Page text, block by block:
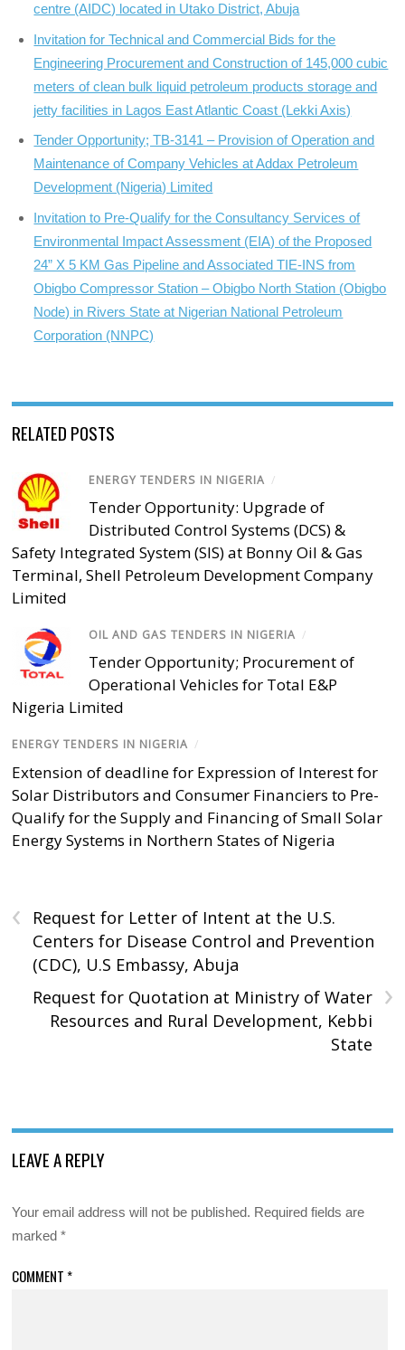
centre (AIDC) located in Utako District, Abuja
Invitation for Technical and Commercial Bids for the
Engineering Procurement and Construction of 145,000 cubic
meters of clean bulk liquid petroleum products storage and
jetty facilities in Lagos East Atlantic Coast (Lekki Axis)
Tender Opportunity; TB-3141 – Provision of Operation and
Maintenance of Company Vehicles at Addax Petroleum
Development (Nigeria) Limited
Invitation to Pre-Qualify for the Consultancy Services of
Environmental Impact Assessment (EIA) of the Proposed
24” X 5 KM Gas Pipeline and Associated TIE-INS from
Obigbo Compressor Station – Obigbo North Station (Obigbo
Node) in Rivers State at Nigerian National Petroleum
Corporation (NNPC)
RELATED POSTS
ENERGY TENDERS IN NIGERIA /
Tender Opportunity: Upgrade of
Distributed Control Systems (DCS) &
Safety Integrated System (SIS) at Bonny Oil & Gas
Terminal, Shell Petroleum Development Company
Limited
OIL AND GAS TENDERS IN NIGERIA /
Tender Opportunity; Procurement of
Operational Vehicles for Total E&P
Nigeria Limited
ENERGY TENDERS IN NIGERIA /
Extension of deadline for Expression of Interest for
Solar Distributors and Consumer Financiers to Pre-
Qualify for the Supply and Financing of Small Solar
Energy Systems in Northern States of Nigeria
‹
Request for Letter of Intent at the U.S.
Centers for Disease Control and Prevention
(CDC), U.S Embassy, Abuja
›
Request for Quotation at Ministry of Water
Resources and Rural Development, Kebbi
State
LEAVE A REPLY
Your email address will not be published. Required fields are
marked*
COMMENT *